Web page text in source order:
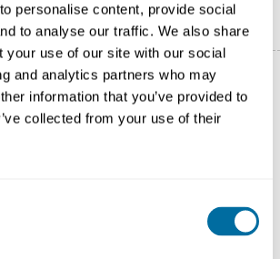
personalise content, provide social
to analyse our traffic. We also share
your use of our site with our social
and analytics partners who may
information that you’ve provided to
collected from your use of their
2025